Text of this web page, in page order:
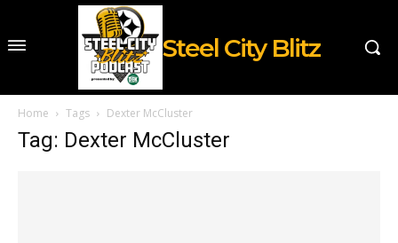
Steel City Blitz
Home Tags Dexter McCluster
Tag: Dexter McCluster